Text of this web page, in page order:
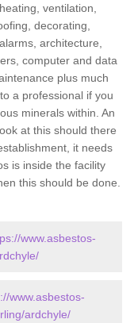
ventilation,
decorating,
architecture,
computer and data
plus much
a professional if you
minerals within. An
at this should there
it needs
is inside the facility
this should be done.
www.asbestos-
www.asbestos-
ardchyle/